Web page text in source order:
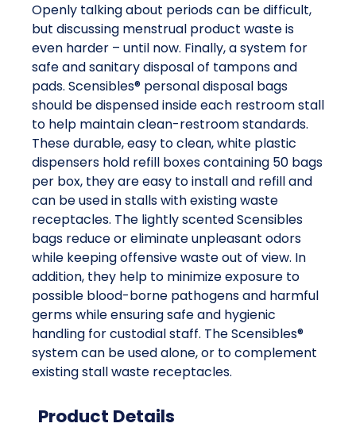
Openly talking about periods can be difficult,
but discussing menstrual product waste is
even harder – until now. Finally, a system for
safe and sanitary disposal of tampons and
pads. Scensibles® personal disposal bags
should be dispensed inside each restroom stall
to help maintain clean-restroom standards.
These durable, easy to clean, white plastic
dispensers hold refill boxes containing 50 bags
per box, they are easy to install and refill and
can be used in stalls with existing waste
receptacles. The lightly scented Scensibles
bags reduce or eliminate unpleasant odors
while keeping offensive waste out of view. In
addition, they help to minimize exposure to
possible blood-borne pathogens and harmful
germs while ensuring safe and hygienic
handling for custodial staff. The Scensibles®
system can be used alone, or to complement
existing stall waste receptacles.
Product Details